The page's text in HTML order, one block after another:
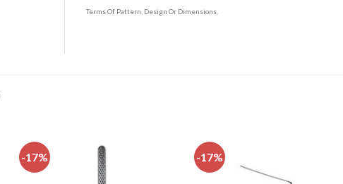
Terms Of Pattern, Design Or Dimensions.
-17% -17%